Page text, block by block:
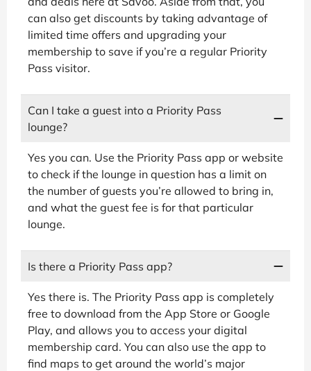
can also get discounts by taking advantage of
limited time offers and upgrading your
membership to save if you’re a regular Priority
Pass visitor.
Can I take a guest into a Priority Pass
lounge?
Yes you can. Use the Priority Pass app or website
to check if the lounge in question has a limit on
the number of guests you’re allowed to bring in,
and what the guest fee is for that particular
lounge.
Is there a Priority Pass app?
Yes there is. The Priority Pass app is completely
free to download from the App Store or Google
Play, and allows you to access your digital
membership card. You can also use the app to
find maps to get around the world’s major